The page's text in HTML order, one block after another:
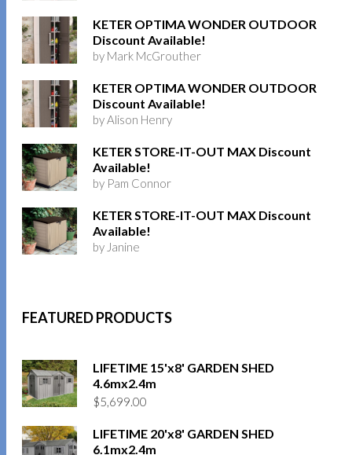
KETER OPTIMA WONDER OUTDOOR
Discount Available!
by Mark McGrouther
KETER OPTIMA WONDER OUTDOOR
Discount Available!
by Alison Henry
KETER STORE-IT-OUT MAX Discount
Available!
by Pam Connor
KETER STORE-IT-OUT MAX Discount
Available!
by Janine
FEATURED PRODUCTS
LIFETIME 15'x8' GARDEN SHED
4.6mx2.4m
$5,699.00
LIFETIME 20'x8' GARDEN SHED
6.1mx2.4m